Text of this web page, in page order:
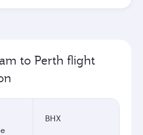
to Perth flight
BHX